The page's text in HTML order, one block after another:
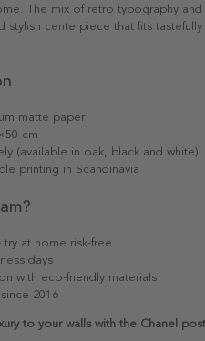
The mix of retro typography
stylish centerpiece that fits
matte paper
cm
(available in oak, black and white)
printing in Scandinavia
at home risk-free
days
with eco-friendly materials
2016
to your walls with the Chanel